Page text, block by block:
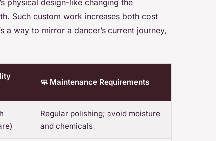
physical design-like changing the
Such custom work increases both cost
a way to mirror a dancer’s current journey,
🧼 Maintenance Requirements
Regular polishing; avoid moisture
and chemicals